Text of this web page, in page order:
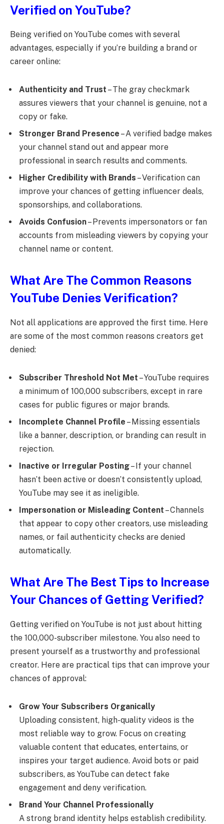
Verified on YouTube?
Being verified on YouTube comes with several
advantages, especially if you’re building a brand or
career online:
Authenticity and Trust – The gray checkmark
assures viewers that your channel is genuine, not a
copy or fake.
Stronger Brand Presence – A verified badge makes
your channel stand out and appear more
professional in search results and comments.
Higher Credibility with Brands – Verification can
improve your chances of getting influencer deals,
sponsorships, and collaborations.
Avoids Confusion– Prevents impersonators or fan
accounts from misleading viewers by copying your
channel name or content.
What Are The Common Reasons
YouTube Denies Verification?
Not all applications are approved the first time. Here
are some of the most common reasons creators get
denied:
Subscriber Threshold Not Met – YouTube requires
a minimum of 100,000 subscribers, except in rare
cases for public figures or major brands.
Incomplete Channel Profile – Missing essentials
like a banner, description, or branding can result in
rejection.
Inactive or Irregular Posting– If your channel
hasn’t been active or doesn’t consistently upload,
YouTube may see it as ineligible.
Impersonation or Misleading Content – Channels
that appear to copy other creators, use misleading
names, or fail authenticity checks are denied
automatically.
What Are The Best Tips to Increase
Your Chances of Getting Verified?
Getting verified on YouTube is not just about hitting
the 100,000-subscriber milestone. You also need to
present yourself as a trustworthy and professional
creator. Here are practical tips that can improve your
chances of approval:
Grow Your Subscribers Organically
Uploading consistent, high-quality videos is the
most reliable way to grow. Focus on creating
valuable content that educates, entertains, or
inspires your target audience. Avoid bots or paid
subscribers, as YouTube can detect fake
engagement and deny verification.
Brand Your Channel Professionally
A strong brand identity helps establish credibility.